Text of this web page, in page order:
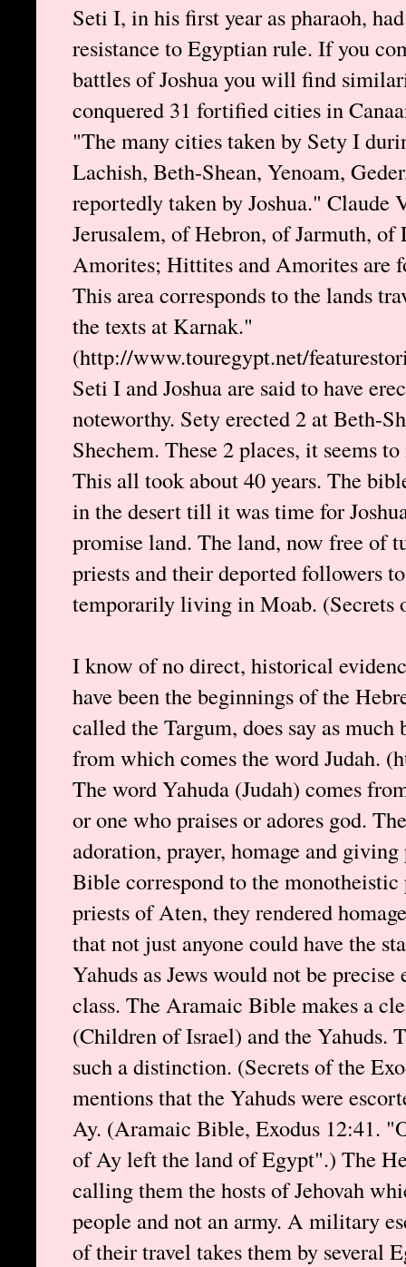
Seti I, in his first year as pharaoh,
resistance to Egyptian rule. If you
battles of Joshua you will find
conquered 31 fortified cities in
"The many cities taken by Sety I
Lachish, Beth-Shean, Yenoam,
reportedly taken by Joshua." Claude
Jerusalem, of Hebron, of Jarmuth,
Amorites; Hittites and Amorites are
This area corresponds to the lands
the texts at Karnak."
(http://www.touregypt.net/
Seti I and Joshua are said to have
noteworthy. Sety erected 2 at Beth-
Shechem. These 2 places, it seems
This all took about 40 years. The
in the desert till it was time for
promise land. The land, now free of
priests and their deported followers
temporarily living in Moab. (Secrets
I know of no direct, historical
have been the beginnings of the
called the Targum, does say as
from which comes the word Judah.
The word Yahuda (Judah) comes
or one who praises or adores god.
adoration, prayer, homage and
Bible correspond to the
priests of Aten, they rendered
that not just anyone could have the
Yahuds as Jews would not be
class. The Aramaic Bible makes a
(Children of Israel) and the Yahuds.
such a distinction. (Secrets of the
mentions that the Yahuds were
Ay. (Aramaic Bible, Exodus 12:41.
of Ay left the land of Egypt".) The
calling them the hosts of Jehovah
people and not an army. A military
of their travel takes them by several